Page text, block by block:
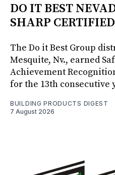
DO IT BEST
SHARP CERTIFIED
The Do it Best Group
Mesquite, Nv., earned
Achievement
for the 13th consecutive
BUILDING PRODUCTS DIGEST
7 August 2026